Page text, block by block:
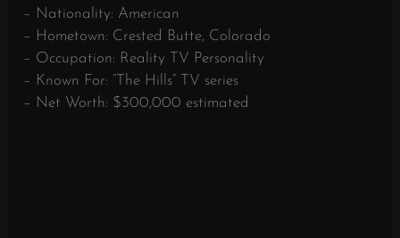
– Nationality: American
– Hometown: Crested Butte, Colorado
– Occupation: Reality TV Personality
– Known For: “The Hills” TV series
– Net Worth: $300,000 estimated